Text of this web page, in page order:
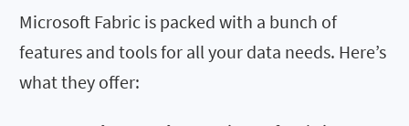
Microsoft Fabric is packed with a bunch of
features and tools for all your data needs. Here’s
what they offer: